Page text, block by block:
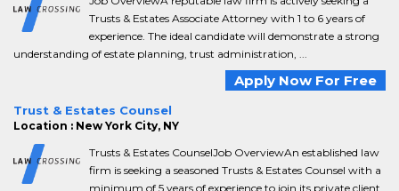
Trusts & Estates Associate Attorney with 1 to 6 years of
experience. The ideal candidate will demonstrate a strong
understanding of estate planning, trust administration, ...
Apply Now For Free
Trust & Estates Counsel
Location : New York City, NY
Trusts & Estates CounselJob OverviewAn established law
firm is seeking a seasoned Trusts & Estates Counsel with a
minimum of 5 years of experience to join its private client